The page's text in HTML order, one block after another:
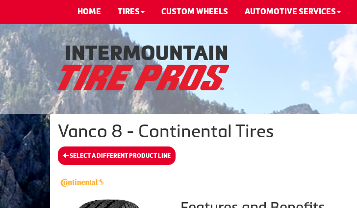
HOME TIRES CUSTOM WHEELS AUTOMOTIVE SERVICES
Vanco 8 - Continental Tires
SELECT A DIFFERENT PRODUCT LINE